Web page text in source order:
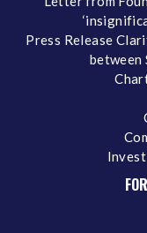
Press Release
between